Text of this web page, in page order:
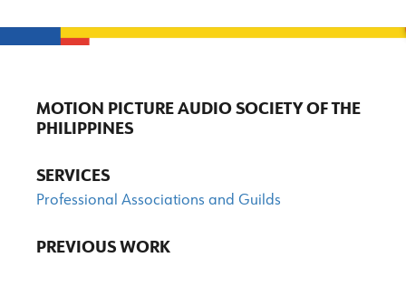
MOTION PICTURE AUDIO SOCIETY OF THE
PHILIPPINES
SERVICES
Professional Associations and Guilds
PREVIOUS WORK